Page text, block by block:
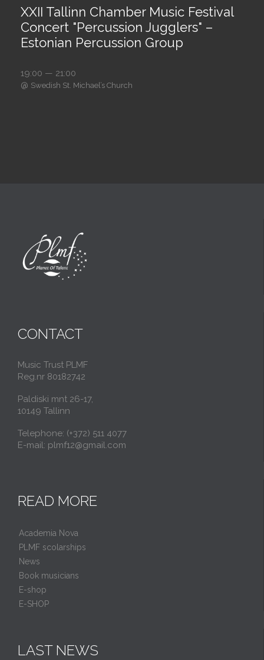
XXII Tallinn Chamber Music Festival
Concert "Percussion Jugglers" –
Estonian Percussion Group
19:00 — 21:00
@ Swedish St. Michael’s Church
CONTACT
Music Trust PLMF
Reg.nr 80182742
Paldiski mnt 26-17,
10149 Tallinn
Telephone: (+372) 511 4077
E-mail: plmf12@gmail.com
READ MORE
Academia Nova
PLMF scolarships
News
Book musicians
E-shop
E-SHOP
LAST NEWS